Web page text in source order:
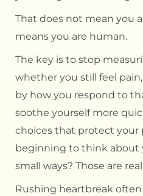
That does not mean you
means you are human.
The key is to stop
whether you still feel
by how you respond to
soothe yourself more
choices that protect your
beginning to think about
small ways? Those are
Rushing heartbreak